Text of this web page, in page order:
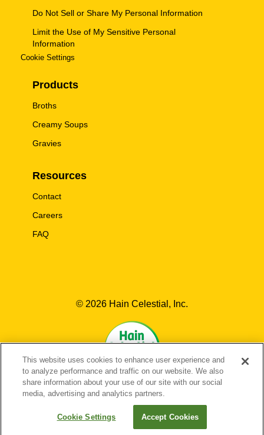
Do Not Sell or Share My Personal Information
Limit the Use of My Sensitive Personal
Information
Cookie Settings
Products
Broths
Creamy Soups
Gravies
Resources
Contact
Careers
FAQ
© 2026 Hain Celestial, Inc.
FR-CA EN-CA
This website uses cookies to enhance user experience and
to analyze performance and traffic on our website. We also
share information about your use of our site with our social
media, advertising and analytics partners.
Cookie Settings Accept Cookies